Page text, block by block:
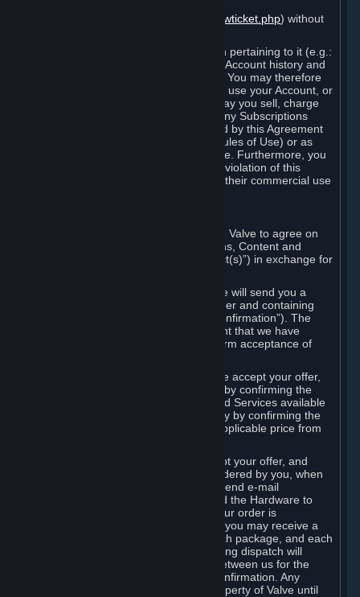
https://support.steampowered.com/newticket.php) without
Your Account, including any information pertaining to it (e.g.:
contact information, billing information, Account history and
Subscriptions, etc.), is strictly personal. You may therefore
not sell or charge others for the right to use your Account, or
otherwise transfer your Account, nor may you sell, charge
others for the right to use, or transfer any Subscriptions
other than if and as expressly permitted by this Agreement
(including any Subscription Terms or Rules of Use) or as
otherwise specifically permitted by Valve. Furthermore, you
must not use your Account to enable a violation of this
Agreement by others, such as through their commercial use
Your order through Steam is an offer to Valve to agree on
the delivery of the ordered Subscriptions, Content and
Services and/or Hardware (the “Product(s)”) in exchange for
When you place an order on Steam, we will send you a
message confirming receipt of your order and containing
the details of your order (the “Order Confirmation”). The
Order Confirmation is acknowledgement that we have
received your order and does not confirm acceptance of
In the case of Content and Services, we accept your offer,
and conclude the agreement with you, by confirming the
transaction and making the Content and Services available
to you or, in the case of pre-orders, only by confirming the
transaction to you and deducting the applicable price from
In the case of Hardware, we only accept your offer, and
conclude the transaction for an item ordered by you, when
we dispatch the Hardware to you and send e-mail
confirming to you that we've dispatched the Hardware to
you (the "Dispatch Confirmation"). If your order is
dispatched in more than one package, you may receive a
separate Dispatch Confirmation for each package, and each
Dispatch Confirmation and corresponding dispatch will
conclude a separate contract of sale between us for the
Hardware specified in that Dispatch Confirmation. Any
Hardware delivered to you remains property of Valve until